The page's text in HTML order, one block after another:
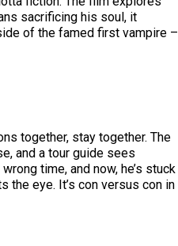
sacrificing his soul, it
of the famed first vampire –
together, stay together. The
and a tour guide sees
time, and now, he’s stuck
the eye. It’s con versus con in